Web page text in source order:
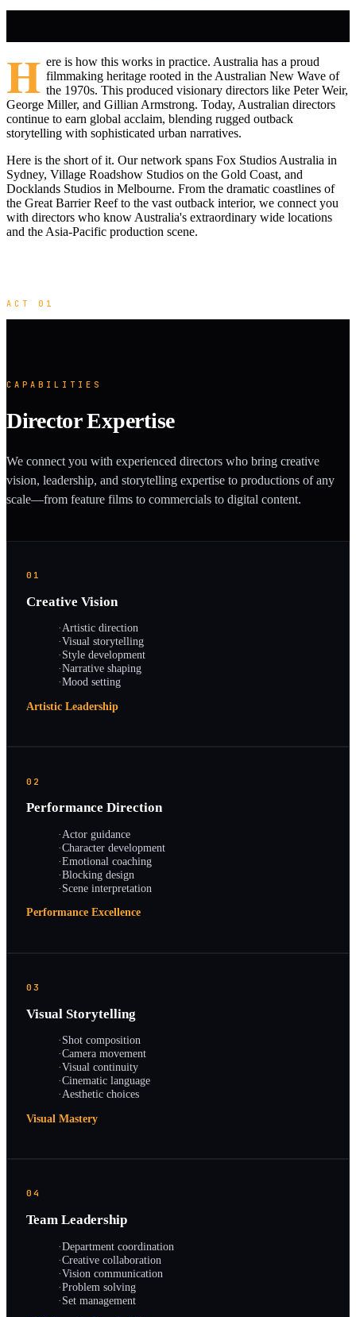
H ere is how this works in practice. Australia has a proud
filmmaking heritage rooted in the Australian New Wave of
the 1970s. This produced visionary directors like Peter Weir,
George Miller, and Gillian Armstrong. Today, Australian directors
continue to earn global acclaim, blending rugged outback
storytelling with sophisticated urban narratives.
Here is the short of it. Our network spans Fox Studios Australia in
Sydney, Village Roadshow Studios on the Gold Coast, and
Docklands Studios in Melbourne. From the dramatic coastlines of
the Great Barrier Reef to the vast outback interior, we connect you
with directors who know Australia's extraordinary wide locations
and the Asia-Pacific production scene.
ACT 01
CAPABILITIES
Director Expertise
We connect you with experienced directors who bring creative
vision, leadership, and storytelling expertise to productions of any
scale—from feature films to commercials to digital content.
01
Creative Vision
·Artistic direction
·Visual storytelling
·Style development
·Narrative shaping
·Mood setting
Artistic Leadership
02
Performance Direction
·Actor guidance
·Character development
·Emotional coaching
·Blocking design
·Scene interpretation
Performance Excellence
03
Visual Storytelling
·Shot composition
·Camera movement
·Visual continuity
·Cinematic language
·Aesthetic choices
Visual Mastery
04
Team Leadership
·Department coordination
·Creative collaboration
·Vision communication
·Problem solving
·Set management